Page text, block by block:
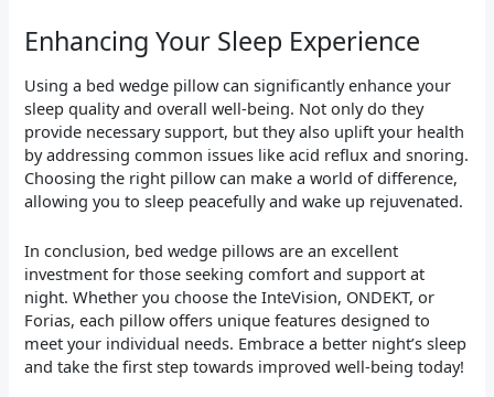
Enhancing Your Sleep Experience
Using a bed wedge pillow can significantly enhance your
sleep quality and overall well-being. Not only do they
provide necessary support, but they also uplift your health
by addressing common issues like acid reflux and snoring.
Choosing the right pillow can make a world of difference,
allowing you to sleep peacefully and wake up rejuvenated.
In conclusion, bed wedge pillows are an excellent
investment for those seeking comfort and support at
night. Whether you choose the InteVision, ONDEKT, or
Forias, each pillow offers unique features designed to
meet your individual needs. Embrace a better night’s sleep
and take the first step towards improved well-being today!